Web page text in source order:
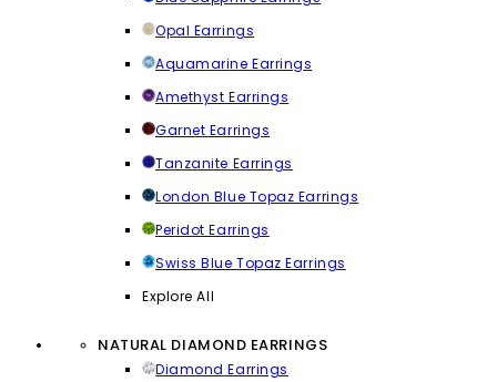
Opal Earrings
Aquamarine Earrings
Amethyst Earrings
Garnet Earrings
Tanzanite Earrings
London Blue Topaz Earrings
Peridot Earrings
Swiss Blue Topaz Earrings
Explore All
NATURAL DIAMOND EARRINGS
Diamond Earrings